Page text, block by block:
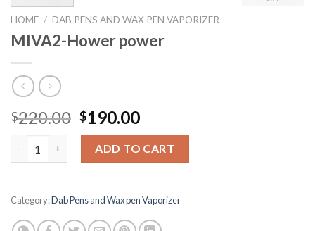
HOME / DAB PENS AND WAX PEN VAPORIZER
MIVA2-Hower power
$220.00 Original
price
was:
$220.00.
$190.00Current
price
is:
$190.00.
ADD TO CART
Category:Dab Pens and Wax pen Vaporizer